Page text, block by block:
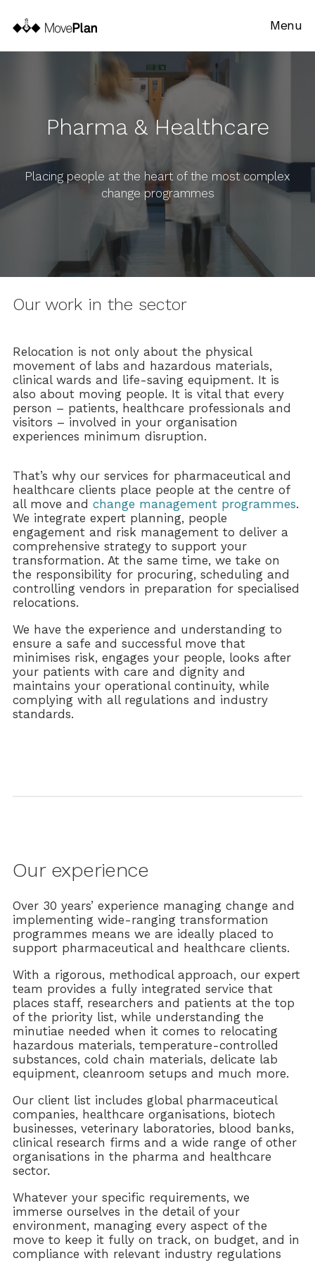
Menu
Pharma & Healthcare
Placing people at the heart of the most complex
change programmes
Our work in the sector
Relocation is not only about the physical
movement of labs and hazardous materials,
clinical wards and life-saving equipment. It is
also about moving people. It is vital that every
person – patients, healthcare professionals and
visitors – involved in your organisation
experiences minimum disruption.
That’s why our services for pharmaceutical and
healthcare clients place people at the centre of
all move and change management programmes.
We integrate expert planning, people
engagement and risk management to deliver a
comprehensive strategy to support your
transformation. At the same time, we take on
the responsibility for procuring, scheduling and
controlling vendors in preparation for specialised
relocations.
We have the experience and understanding to
ensure a safe and successful move that
minimises risk, engages your people, looks after
your patients with care and dignity and
maintains your operational continuity, while
complying with all regulations and industry
standards.
Our experience
Over 30 years’ experience managing change and
implementing wide-ranging transformation
programmes means we are ideally placed to
support pharmaceutical and healthcare clients.
With a rigorous, methodical approach, our expert
team provides a fully integrated service that
places staff, researchers and patients at the top
of the priority list, while understanding the
minutiae needed when it comes to relocating
hazardous materials, temperature-controlled
substances, cold chain materials, delicate lab
equipment, cleanroom setups and much more.
Our client list includes global pharmaceutical
companies, healthcare organisations, biotech
businesses, veterinary laboratories, blood banks,
clinical research firms and a wide range of other
organisations in the pharma and healthcare
sector.
Whatever your specific requirements, we
immerse ourselves in the detail of your
environment, managing every aspect of the
move to keep it fully on track, on budget, and in
compliance with relevant industry regulations